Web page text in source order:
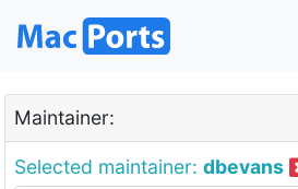
Maintainer:
Selected maintainer: dbevans